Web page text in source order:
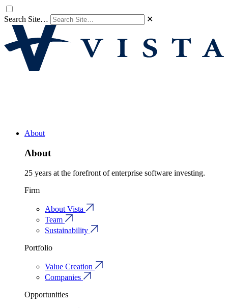
Search Site… ✕
About
About
25 years at the forefront of enterprise software investing.
Firm
About Vista
Team
Sustainability
Portfolio
Value Creation
Companies
Opportunities